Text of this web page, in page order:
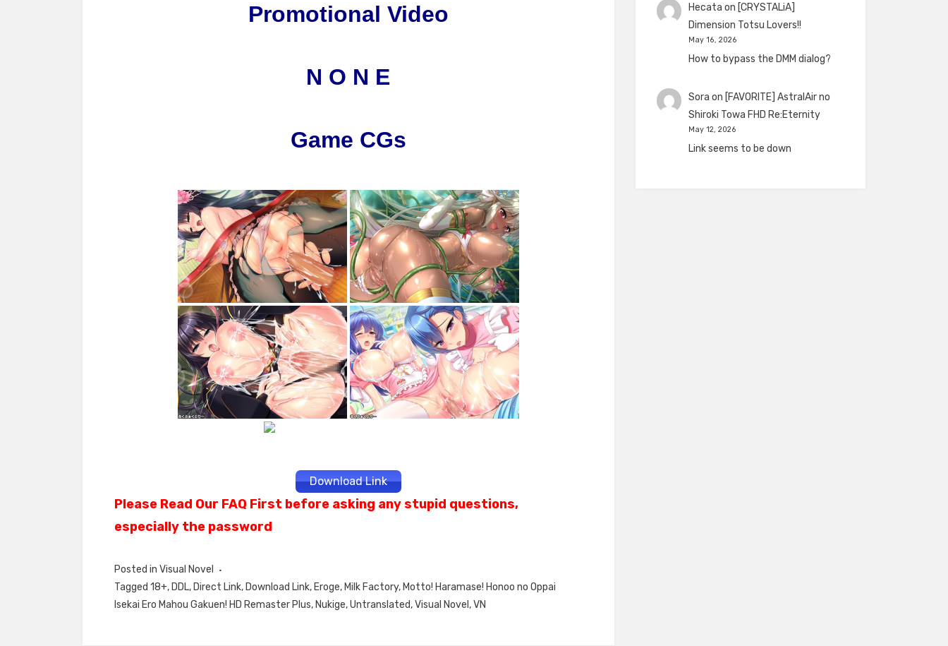
Promotional Video
N O N E
Game CGs
Download Link
Please Read Our FAQ First before asking any stupid questions,
especially the password
Posted in Visual Novel
Tagged 18+, DDL, Direct Link, Download Link, Eroge, Milk Factory, Motto! Haramase! Honoo no Oppai
Isekai Ero Mahou Gakuen! HD Remaster Plus, Nukige,Untranslated,Visual Novel ,VN
Hecata on [CRYSTALiA]
Dimension Totsu Lovers!!
May 16, 2026
How to bypass the DMM dialog?
Sora on [FAVORITE] AstralAir no
Shiroki Towa FHD Re:Eternity
May 12, 2026
Link seems to be down